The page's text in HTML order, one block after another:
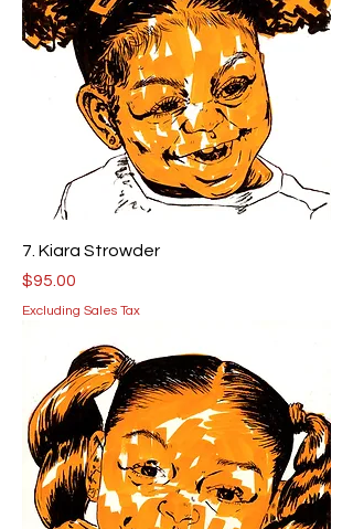
7. Kiara Strowder
Price
$95.00
Excluding Sales Tax